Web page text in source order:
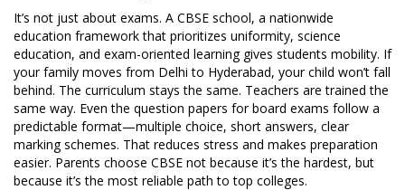
It’s not just about exams. A CBSE school, a nationwide
education framework that prioritizes uniformity, science
education, and exam-oriented learninggives students mobility. If
your family moves from Delhi to Hyderabad, your child won’t fall
behind. The curriculum stays the same. Teachers are trained the
same way. Even the question papers for board exams follow a
predictable format—multiple choice, short answers, clear
marking schemes. That reduces stress and makes preparation
easier. Parents choose CBSE not because it’s the hardest, but
because it’s the most reliable path to top colleges.